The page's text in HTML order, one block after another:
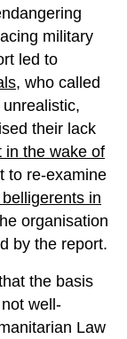
military
led to
, who called
their lack
in the wake of
to re-examine
in
organisation
by the report.
the basis
well-
Law